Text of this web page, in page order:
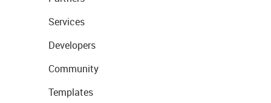
Services
Developers
Community
Templates